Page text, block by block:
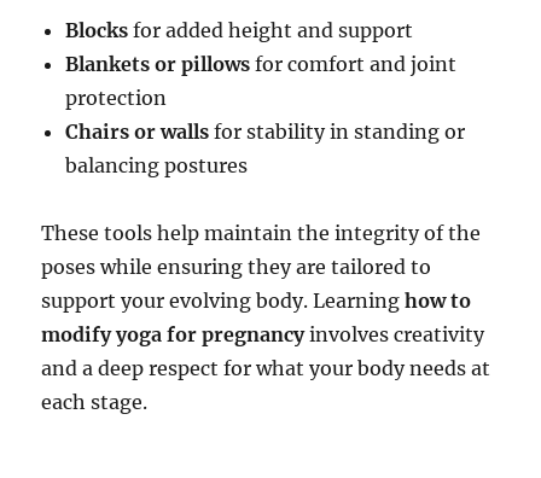
Blocks for added height and support
Blankets or pillows for comfort and joint
protection
Chairs or walls for stability in standing or
balancing postures
These tools help maintain the integrity of the
poses while ensuring they are tailored to
support your evolving body. Learninghow to
modify yoga for pregnancyinvolves creativity
and a deep respect for what your body needs at
each stage.